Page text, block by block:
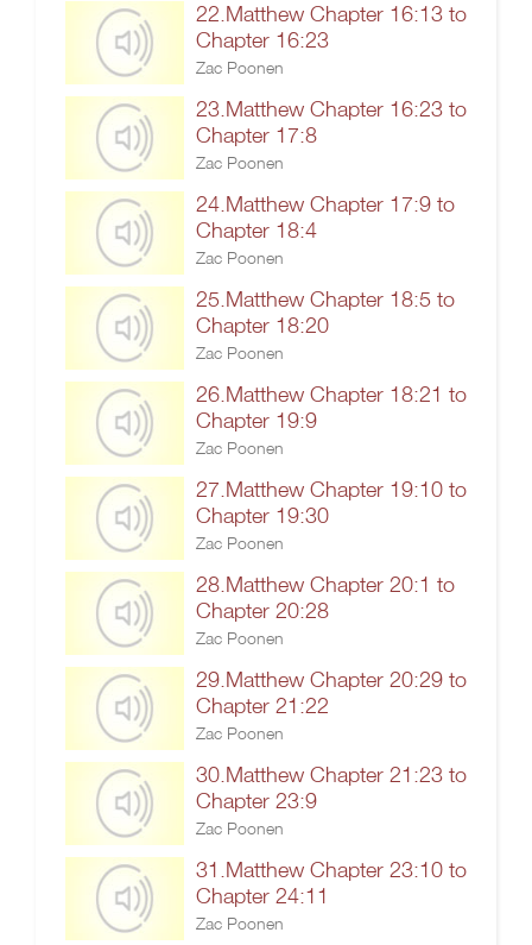
22.Matthew Chapter 16:13 to
Chapter 16:23
Zac Poonen
23.Matthew Chapter 16:23 to
Chapter 17:8
Zac Poonen
24.Matthew Chapter 17:9 to
Chapter 18:4
Zac Poonen
25.Matthew Chapter 18:5 to
Chapter 18:20
Zac Poonen
26.Matthew Chapter 18:21 to
Chapter 19:9
Zac Poonen
27.Matthew Chapter 19:10 to
Chapter 19:30
Zac Poonen
28.Matthew Chapter 20:1 to
Chapter 20:28
Zac Poonen
29.Matthew Chapter 20:29 to
Chapter 21:22
Zac Poonen
30.Matthew Chapter 21:23 to
Chapter 23:9
Zac Poonen
31.Matthew Chapter 23:10 to
Chapter 24:11
Zac Poonen